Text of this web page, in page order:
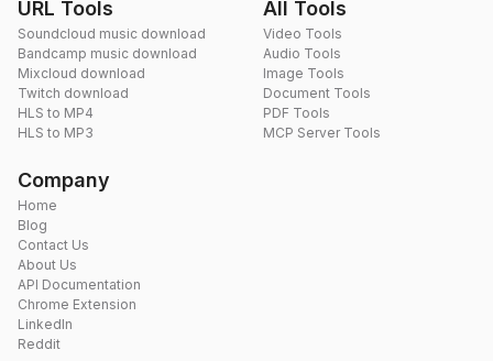
URL Tools
Soundcloud music download
Bandcamp music download
Mixcloud download
Twitch download
HLS to MP4
HLS to MP3
All Tools
Video Tools
Audio Tools
Image Tools
Document Tools
PDF Tools
MCP Server Tools
Company
Home
Blog
Contact Us
About Us
API Documentation
Chrome Extension
LinkedIn
Reddit